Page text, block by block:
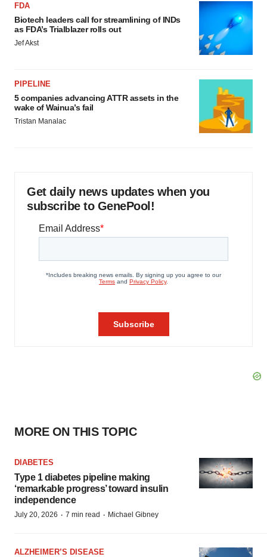
FDA
Biotech leaders call for streamlining of INDs
as FDA’s Trialblazer rolls out
Jef Akst
PIPELINE
5 companies advancing ATTR assets in the
wake of Wainua’s fail
Tristan Manalac
Get daily news updates when you
subscribe to GenePool!
MORE ON THIS TOPIC
DIABETES
Type 1 diabetes pipeline making
‘remarkable progress’ toward insulin
independence
July 20, 2026 · 7 min read · Michael Gibney
ALZHEIMER’S DISEASE